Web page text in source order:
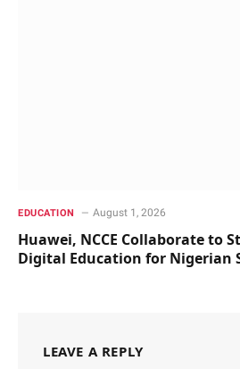
EDUCATION August 1, 2026
Huawei, NCCE Collaborate to
Digital Education for Nigerian
LEAVE A REPLY